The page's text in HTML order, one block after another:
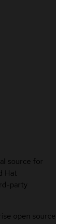
source for
Hat
party
open source